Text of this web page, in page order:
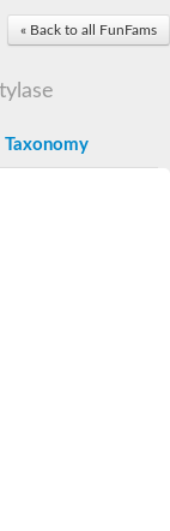
« Back to all FunFams
Taxonomy